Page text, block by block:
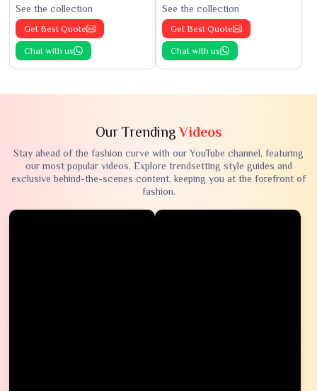
See the collection
Get Best Quote
Chat with us
See the collection
Get Best Quote
Chat with us
Our TrendingVideos
Stay ahead of the fashion curve with our YouTube channel, featuring
our most popular videos. Explore trendsetting style guides and
exclusive behind-the-scenes content, keeping you at the forefront of
fashion.